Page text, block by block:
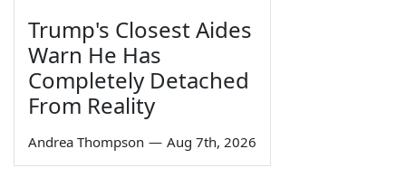
Trump's Closest Aides
Warn He Has
Completely Detached
From Reality
Andrea Thompson — Aug 7th, 2026